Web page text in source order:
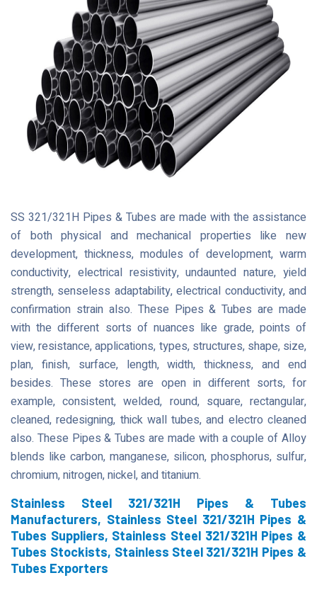
SS 321/321H Pipes & Tubes are made with the assistance
of both physical and mechanical properties like new
development, thickness, modules of development, warm
conductivity, electrical resistivity, undaunted nature, yield
strength, senseless adaptability, electrical conductivity, and
confirmation strain also. These Pipes & Tubes are made
with the different sorts of nuances like grade, points of
view, resistance, applications, types, structures, shape, size,
plan, finish, surface, length, width, thickness, and end
besides. These stores are open in different sorts, for
example, consistent, welded, round, square, rectangular,
cleaned, redesigning, thick wall tubes, and electro cleaned
also. These Pipes & Tubes are made with a couple of Alloy
blends like carbon, manganese, silicon, phosphorus, sulfur,
chromium, nitrogen, nickel, and titanium.
Stainless Steel 321/321H Pipes & Tubes
Manufacturers, Stainless Steel 321/321H Pipes &
Tubes Suppliers, Stainless Steel 321/321H Pipes &
Tubes Stockists, Stainless Steel 321/321H Pipes &
Tubes Exporters